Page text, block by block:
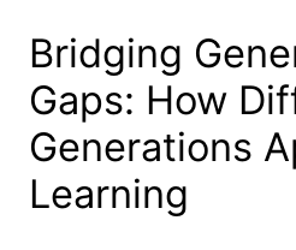
Bridging
Gaps: How
Generations
Learning